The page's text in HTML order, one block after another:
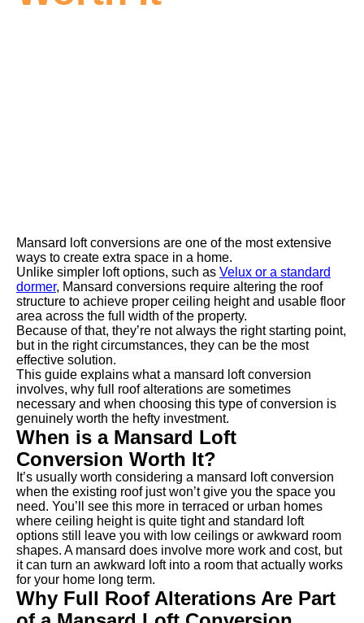
Mansard loft conversions are one of the most extensive
ways to create extra space in a home.
Unlike simpler loft options, such as Velux or a standard
dormer, Mansard conversions require altering the roof
structure to achieve proper ceiling height and usable floor
area across the full width of the property.
Because of that, they’re not always the right starting point,
but in the right circumstances, they can be the most
effective solution.
This guide explains what a mansard loft conversion
involves, why full roof alterations are sometimes
necessary and when choosing this type of conversion is
genuinely worth the hefty investment.
When is a Mansard Loft
Conversion Worth It?
It’s usually worth considering a mansard loft conversion
when the existing roof just won’t give you the space you
need. You’ll see this more in terraced or urban homes
where ceiling height is quite tight and standard loft
options still leave you with low ceilings or awkward room
shapes. A mansard does involve more work and cost, but
it can turn an awkward loft into a room that actually works
for your home long term.
Why Full Roof Alterations Are Part